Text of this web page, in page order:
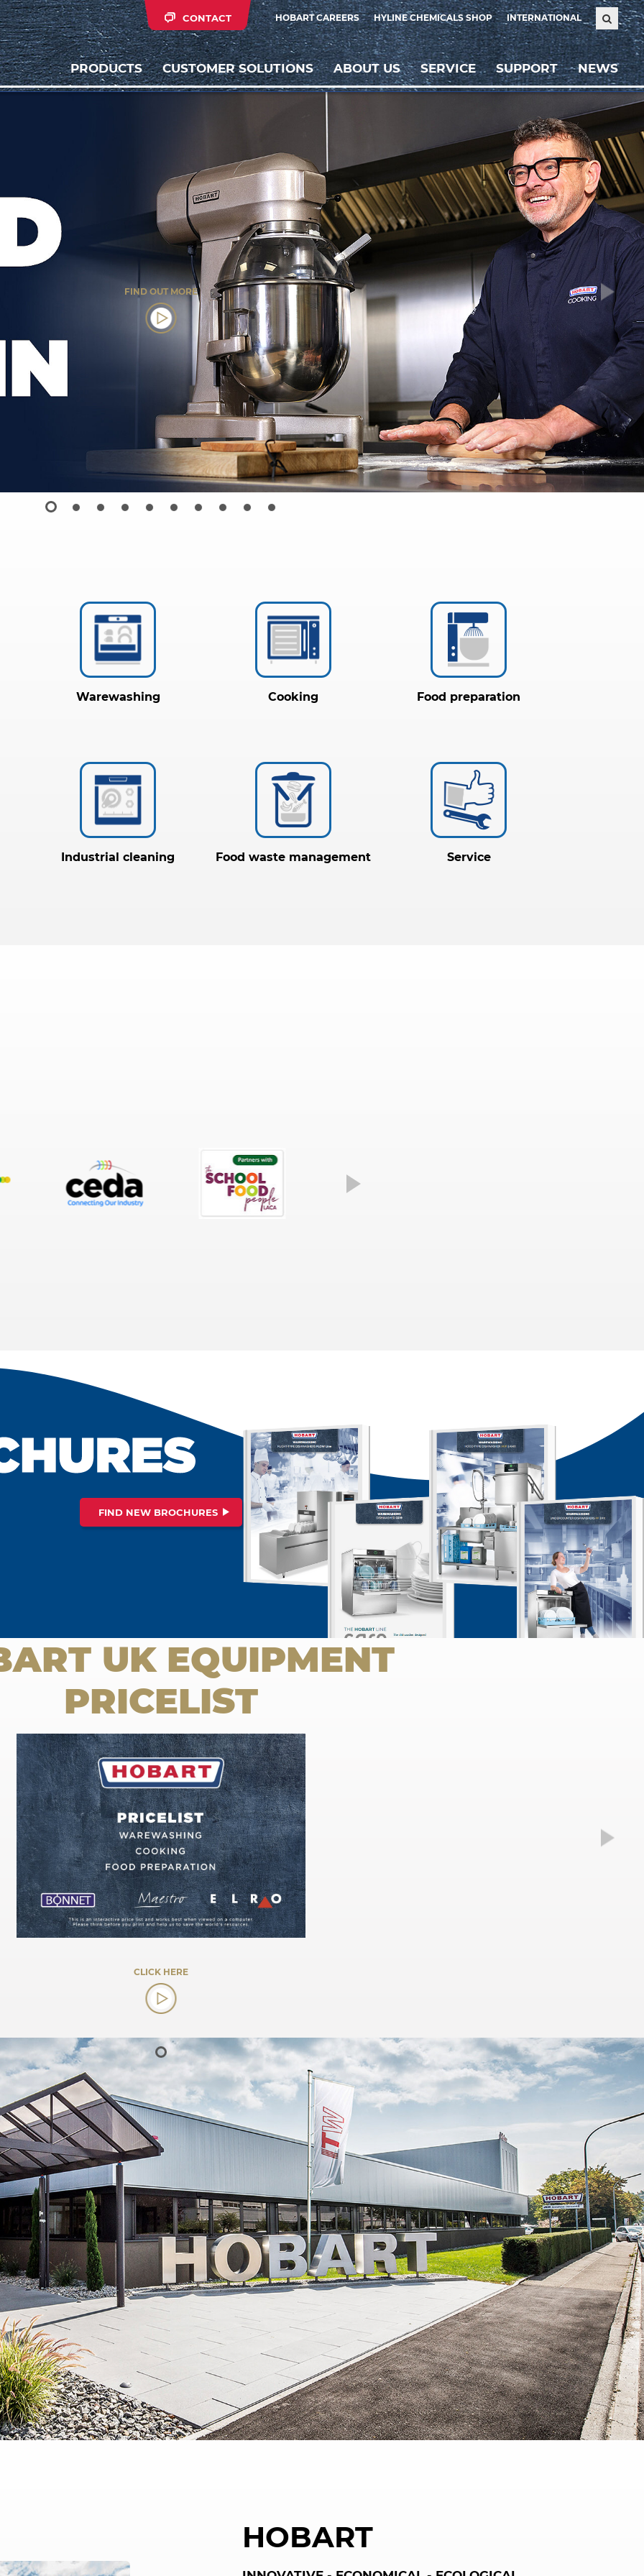
HOBART CAREERS HYLINE CHEMICALS SHOP INTERNATIONAL
CONTACT
PRODUCTS CUSTOMER SOLUTIONS ABOUT US SERVICE SUPPORT NEWS
FIND OUT MORE
Weiter
Warewashing Cooking Food preparation
Industrial cleaning Food waste management Service
FIND NEW BROCHURES
UK EQUIPMENT
PRICELIST
CLICK HERE
HOBART